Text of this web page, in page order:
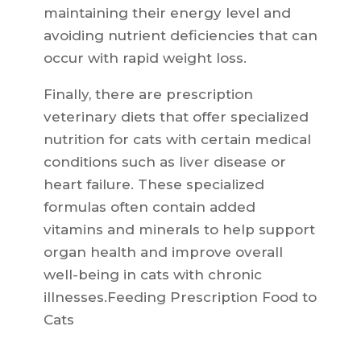
maintaining their energy level and
avoiding nutrient deficiencies that can
occur with rapid weight loss.
Finally, there are prescription
veterinary diets that offer specialized
nutrition for cats with certain medical
conditions such as liver disease or
heart failure. These specialized
formulas often contain added
vitamins and minerals to help support
organ health and improve overall
well-being in cats with chronic
illnesses.Feeding Prescription Food to
Cats